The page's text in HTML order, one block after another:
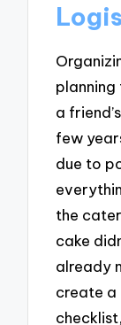
a
few
due to
the
cake
already
create a